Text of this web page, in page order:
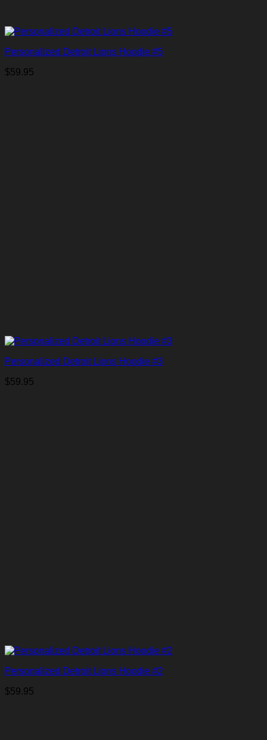
Personalized Detroit Lions Hoodie #5
$59.95
Personalized Detroit Lions Hoodie #3
$59.95
Personalized Detroit Lions Hoodie #2
$59.95